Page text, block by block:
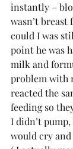
instantly –
wasn’t breast
could I was
point he was
milk and
problem with
reacted the
feeding so
I didn’t
would cry